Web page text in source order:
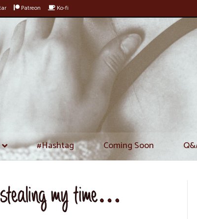
Patreon Ko-fi
#Hashtag Coming Soon
stealing my time…